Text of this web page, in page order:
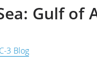
Gulf
3 Blog